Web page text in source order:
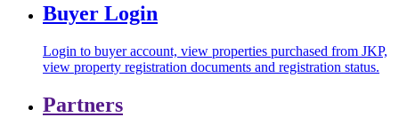
Buyer Login
Login to buyer account, view properties purchased from JKP,
view property registration documents and registration status.
Partners